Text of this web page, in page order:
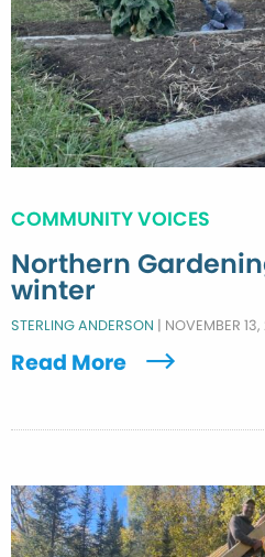
COMMUNITY VOICES
Northern
winter
STERLING ANDERSON | NOVEMBER
Read More